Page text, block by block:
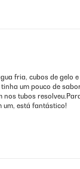
fria, cubos de gelo
um pouco de
nos tubos
um, está fantástico!